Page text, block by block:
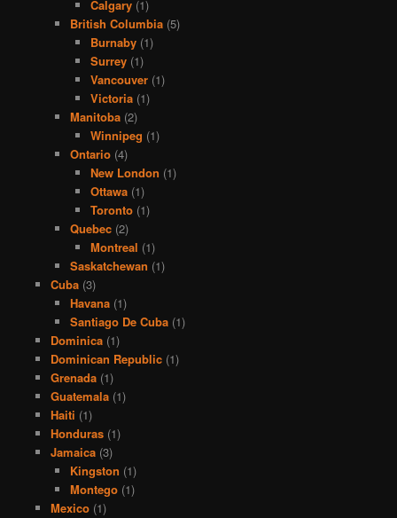
Calgary(1)
British Columbia (5)
Burnaby(1)
Surrey(1)
Vancouver(1)
Victoria(1)
Manitoba (2)
Winnipeg (1)
Ontario (4)
New London (1)
Ottawa(1)
Toronto(1)
Quebec (2)
Montreal (1)
Saskatchewan (1)
Cuba(3)
Havana (1)
Santiago De Cuba (1)
Dominica(1)
Dominican Republic(1)
Grenada(1)
Guatemala(1)
Haiti (1)
Honduras(1)
Jamaica(3)
Kingston (1)
Montego (1)
Mexico(1)